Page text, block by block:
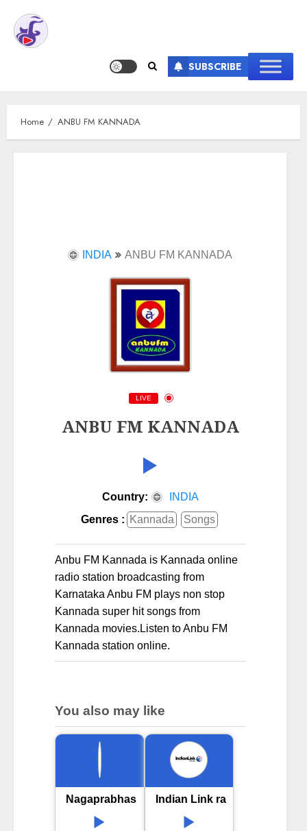
SUBSCRIBE
Home ANBU FM KANNADA
INDIA ANBU FM KANNADA
LIVE
ANBU FM KANNADA
Country:
INDIA
Genres : Kannada Songs
Anbu FM Kannada is Kannada online
radio station broadcasting from
Karnataka Anbu FM plays non stop
Kannada super hit songs from
Kannada movies.Listen to Anbu FM
Kannada station online.
You also may like
Nagaprabhas FM RadioIndian Link radio